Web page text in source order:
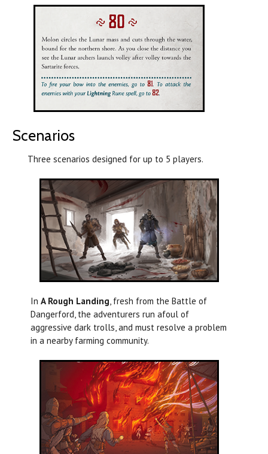
Scenarios
Three scenarios designed for up to 5 players.
In A Rough Landing, fresh from the Battle of
Dangerford, the adventurers run afoul of
aggressive dark trolls, and must resolve a problem
in a nearby farming community.